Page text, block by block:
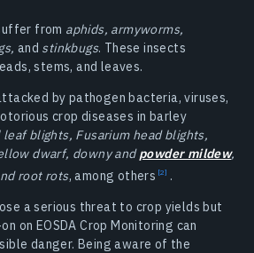
from aphids, armyworms,
and stinkbugs. These insects
stems, and leaves.
by pathogen bacteria, viruses,
crop diseases in barley
leaf blights, Fusarium head blights,
dwarf, downy andpowder mildew,
root rots, among others
.
a serious threat to crop yields but
on EOSDA Crop Monitoring can
danger. Being aware of the